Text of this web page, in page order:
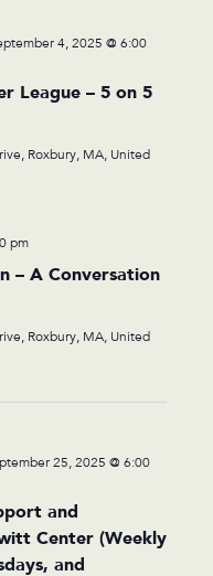
League – 5 on 5
4, 2025 @ 6:00
Roxbury, MA, United
– A Conversation
pm
Roxbury, MA, United
and
Center (Weekly
and
25, 2025 @ 6:00